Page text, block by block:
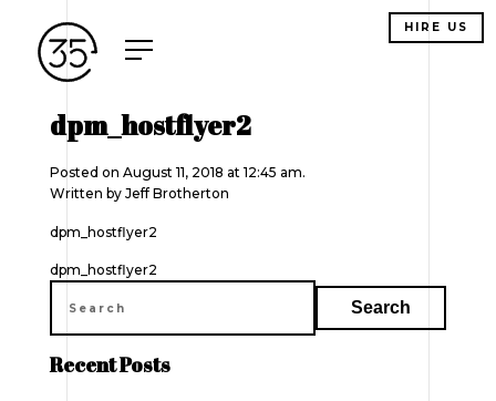
HIRE US
dpm_hostflyer2
Posted on August 11, 2018 at 12:45 am.
Written by Jeff Brotherton
dpm_hostflyer2
Post
navigation
dpm_hostflyer2
Recent Posts